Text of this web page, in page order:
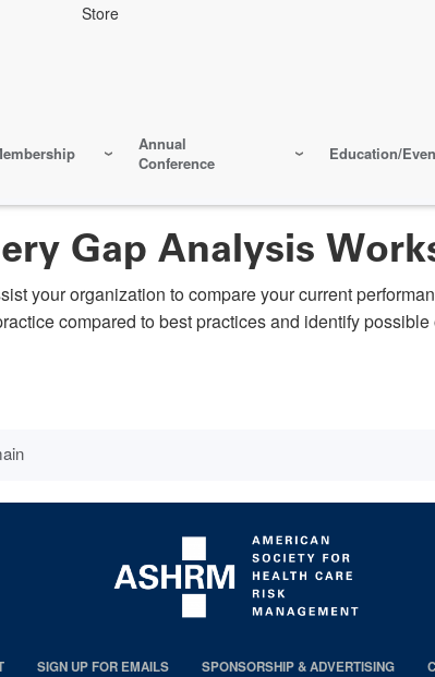
Store
Annual
Conference
Education/
Gap Analysis
your organization to compare your current
compared to best practices and identify
SIGN UP FOR EMAILS SPONSORSHIP & ADVERTISING